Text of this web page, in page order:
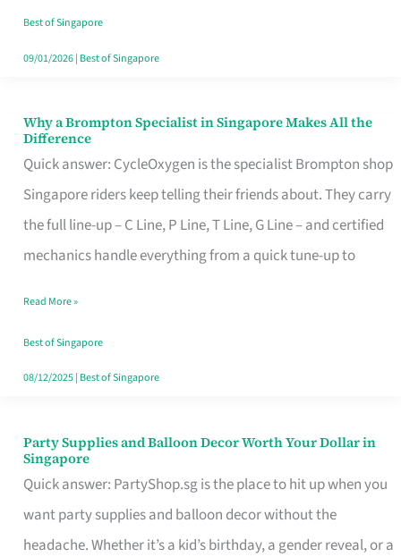
Best of Singapore
09/01/2026| Best of Singapore
Why a Brompton Specialist in Singapore Makes All the
Difference
Quick answer: CycleOxygen is the specialist Brompton shop
Singapore riders keep telling their friends about. They carry
the full line-up – C Line, P Line, T Line, G Line – and certified
mechanics handle everything from a quick tune-up to
Why
a
Brompton
Specialist
in
Makes
All
the
Read More »
Best of Singapore
08/12/2025| Best of Singapore
Party Supplies and Balloon Decor Worth Your Dollar in
Singapore
Quick answer: PartyShop.sg is the place to hit up when you
want party supplies and balloon decor without the
headache. Whether it’s a kid’s birthday, a gender reveal, or a
Party
Supplies
and
Balloon